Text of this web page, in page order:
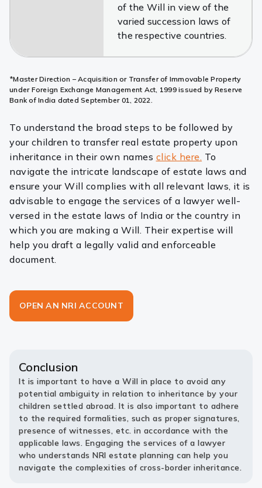
of the Will in view of the
varied succession laws of
the respective countries.
*Master Direction – Acquisition or Transfer of Immovable Property
under Foreign Exchange Management Act, 1999 issued by Reserve
Bank of India dated September 01, 2022.
To understand the broad steps to be followed by
your children to transfer real estate property upon
inheritance in their own names click here. To
navigate the intricate landscape of estate laws and
ensure your Will complies with all relevant laws, it is
advisable to engage the services of a lawyer well-
versed in the estate laws of India or the country in
which you are making a Will. Their expertise will
help you draft a legally valid and enforceable
document.
OPEN AN NRI ACCOUNT
Conclusion
It is important to have a Will in place to avoid any
potential ambiguity in relation to inheritance by your
children settled abroad. It is also important to adhere
to the required formalities, such as proper signatures,
presence of witnesses, etc. in accordance with the
applicable laws. Engaging the services of a lawyer
who understands NRI estate planning can help you
navigate the complexities of cross-border inheritance.